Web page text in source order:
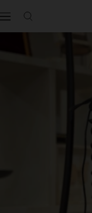
to
content
Navigation